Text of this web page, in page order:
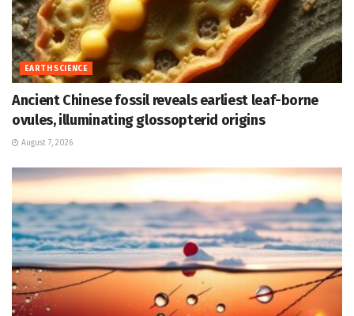
EARTH SCIENCE
Ancient Chinese fossil reveals earliest leaf-borne
ovules, illuminating glossopterid origins
August 7, 2026